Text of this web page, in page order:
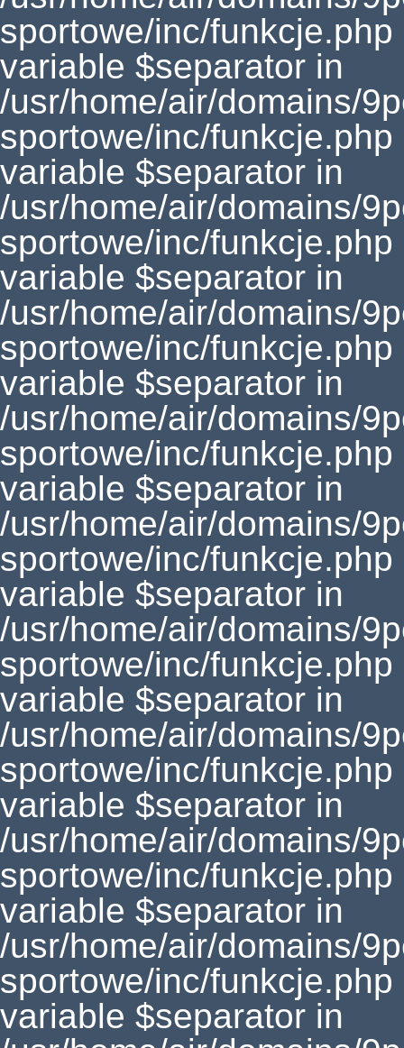
sportowe/inc/
variable $separator in
/usr/home/air/domains/
sportowe/inc/
variable $separator in
/usr/home/air/domains/
sportowe/inc/
variable $separator in
/usr/home/air/domains/
sportowe/inc/
variable $separator in
/usr/home/air/domains/
sportowe/inc/
variable $separator in
/usr/home/air/domains/
sportowe/inc/
variable $separator in
/usr/home/air/domains/
sportowe/inc/
variable $separator in
/usr/home/air/domains/
sportowe/inc/
variable $separator in
/usr/home/air/domains/
sportowe/inc/
variable $separator in
/usr/home/air/domains/
sportowe/inc/
variable $separator in